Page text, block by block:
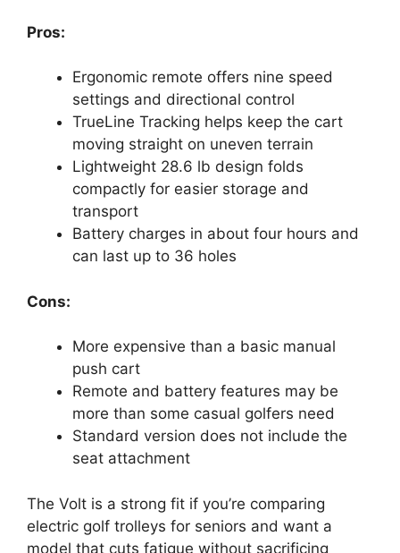
Pros:
Ergonomic remote offers nine speed
settings and directional control
TrueLine Tracking helps keep the cart
moving straight on uneven terrain
Lightweight 28.6 lb design folds
compactly for easier storage and
transport
Battery charges in about four hours and
can last up to 36 holes
Cons:
More expensive than a basic manual
push cart
Remote and battery features may be
more than some casual golfers need
Standard version does not include the
seat attachment
The Volt is a strong fit if you’re comparing
electric golf trolleys for seniors and want a
model that cuts fatigue without sacrificing